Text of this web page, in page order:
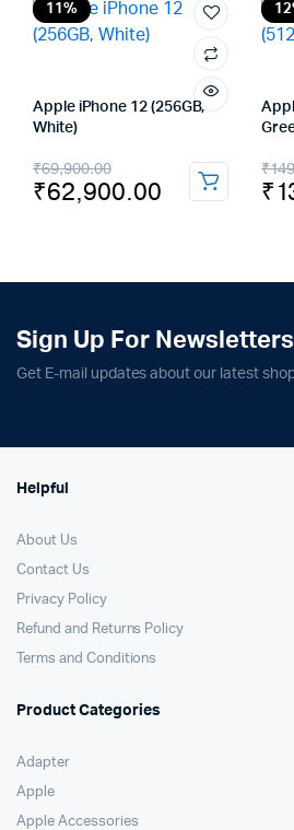
₹89,900.00.
₹57,990.00.
11%
Apple iPhone 12 (256GB,
White)
₹69,900.00
Original
price
₹69,900.00.
₹62,900.00
Current
price
₹62,900.00.
₹
₹
Sign Up For Newsletters
Get E-mail updates about our latest
Helpful
About Us
Contact Us
Privacy Policy
Refund and Returns Policy
Terms and Conditions
Product Categories
Adapter
Apple
Apple Accessories